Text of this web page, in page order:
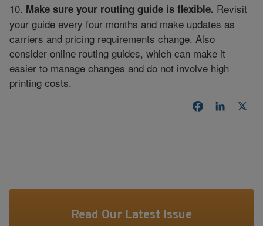
10. Make sure your routing guide is flexible. Revisit
your guide every four months and make updates as
carriers and pricing requirements change. Also
consider online routing guides, which can make it
easier to manage changes and do not involve high
printing costs.
Facebook
Read Our Latest Issue